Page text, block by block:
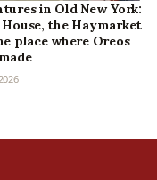
in Old New York:
the Haymarket
place where Oreos